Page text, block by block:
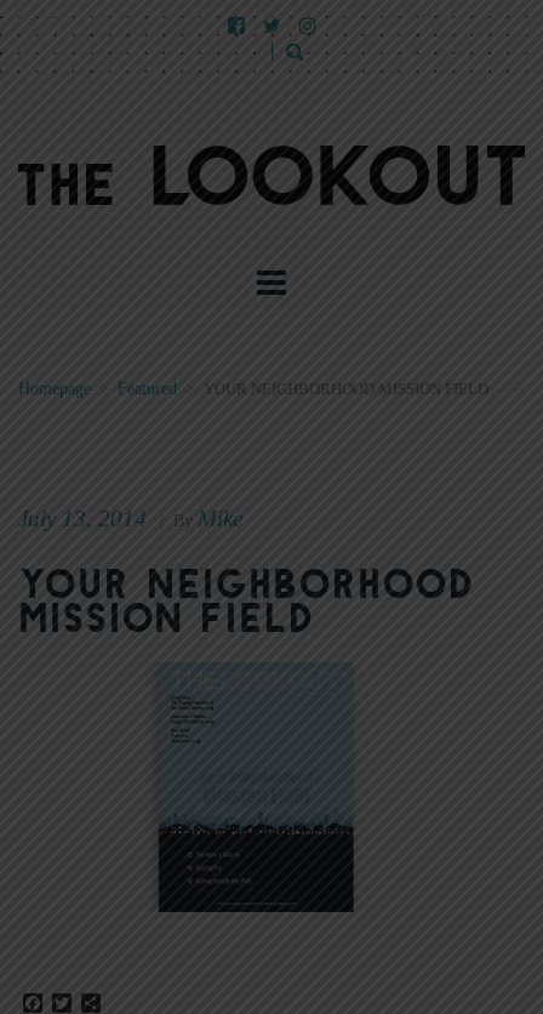
Homepage Featured YOUR NEIGHBORHOOD MISSION FIELD
July 13, 2014 By Mike
Your Neighborhood
Mission Field
Facebook
Twitter